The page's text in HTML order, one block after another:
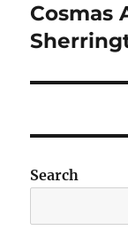
Cosmas
Search